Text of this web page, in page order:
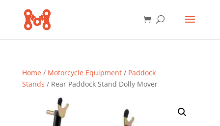
Home/ Motorcycle Equipment/ Paddock
Stands / Rear Paddock Stand Dolly Mover